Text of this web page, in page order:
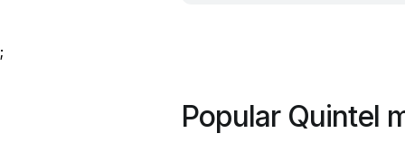
;
Popular Quintel